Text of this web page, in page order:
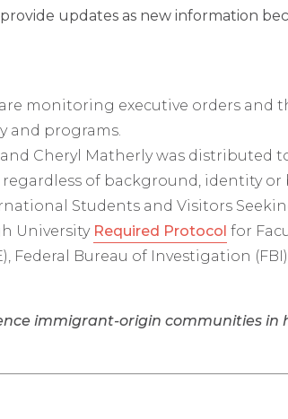
updates as new information
monitoring executive orders and
and programs.
Cheryl Matherly was distributed to
of background, identity or
Students and Visitors
University Required Protocol for
Federal Bureau of Investigation
immigrant-origin communities in